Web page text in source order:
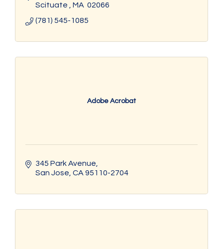
Scituate
MA 02066
(781) 545-1085
Adobe Acrobat
345 Park Avenue
San Jose CA 95110-2704